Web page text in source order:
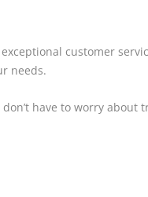
customer
needs.
have to worry